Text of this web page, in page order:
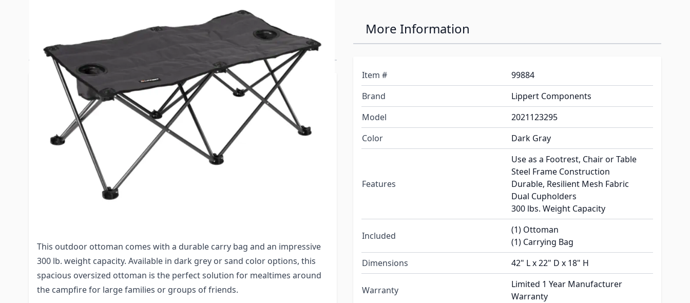
Lippert Components Campfire
Ottoman - Dark Gray
Picture this: You prepare a meal for your large family and a few friends at
the campground. There’s not enough room for everyone to sit inside your
RV so you prepare to sit around the campfire only to realize you don’t have
enough camp chairs. Luckily, you remember you recently bought a Lippert
Campfire ottoman, and you effortlessly unfold it for people to use. The
oversized ottoman is the perfect solution to your seating problem because
it has plenty of room for multiple to comfortably sit and enjoy their meal
while also not having to worry about their drinks spilling onto the ground
because of the convenient built-in dual cupholders. Mealtime is saved and
This outdoor ottoman comes with a durable carry bag and an impressive
300 lb. weight capacity. Available in dark grey or sand color options, this
spacious oversized ottoman is the perfect solution for mealtimes around
the campfire for large families or groups of friends.
More Information
Item #
99884
Brand
Lippert Components
Model
2021123295
Color
Dark Gray
Features
Use as a Footrest, Chair or Table
Steel Frame Construction
Durable, Resilient Mesh Fabric
Dual Cupholders
300 lbs. Weight Capacity
Included
(1) Ottoman
(1) Carrying Bag
Dimensions
42" L x 22" D x 18" H
Warranty
Limited 1 Year Manufacturer
Warranty